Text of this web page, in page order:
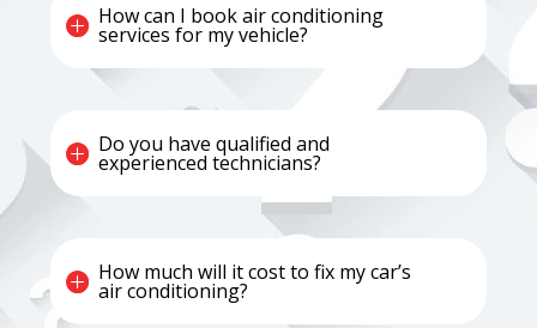
How can I book air conditioning
services for my vehicle?
Do you have qualified and
experienced technicians?
How much will it cost to fix my car’s
air conditioning?